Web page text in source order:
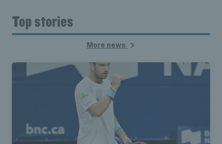
Top stories
More news